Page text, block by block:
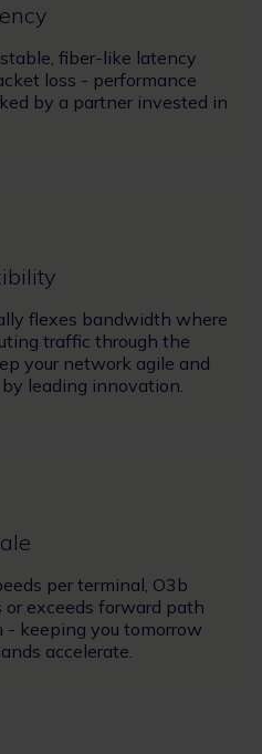
fiber-like latency
loss - performance
by a partner invested in
flexes bandwidth where
traffic through the
your network agile and
leading innovation.
per terminal, O3b
exceeds forward path
- keeping you tomorrow
accelerate.